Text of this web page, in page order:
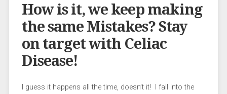
How is it, we keep making
the same Mistakes? Stay
on target with Celiac
Disease!
I guess it happens all the time, doesn’t it! I fall into the